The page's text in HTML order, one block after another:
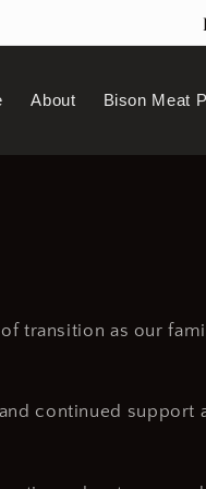
About Bison Meat
transition as our
continued